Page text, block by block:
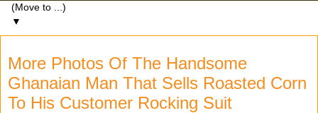
▼
More Photos Of The Handsome
Ghanaian Man That Sells Roasted Corn
To His Customer Rocking Suit